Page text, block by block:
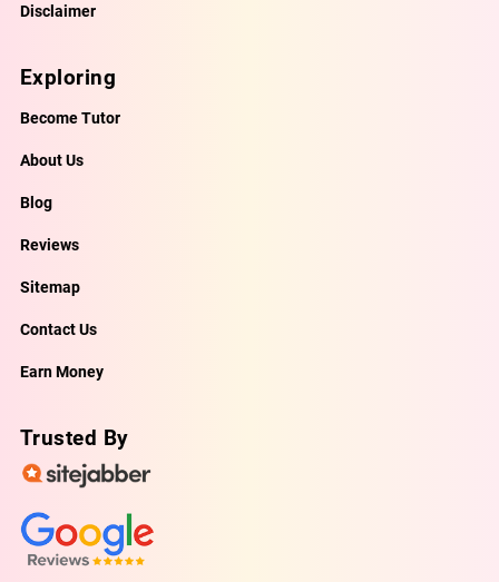
Disclaimer
Exploring
Become Tutor
About Us
Blog
Reviews
Sitemap
Contact Us
Earn Money
Trusted By